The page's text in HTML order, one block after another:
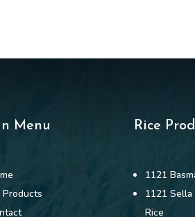
Menu Rice
1121
1121 Sella
Rice